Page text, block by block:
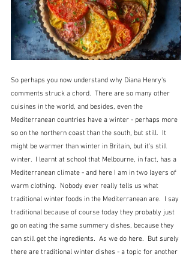
So perhaps you now understand why Diana Henry's
comments struck a chord.  There are so many other
cuisines in the world, and besides, even the
Mediterranean countries have a winter - perhaps more
so on the northern coast than the south, but still.  It
might be warmer than winter in Britain, but it's still
winter.  I learnt at school that Melbourne, in fact, has a
Mediterranean climate - and here I am in two layers of
warm clothing.  Nobody ever really tells us what
traditional winter foods in the Mediterranean are.  I say
traditional because of course today they probably just
go on eating the same summery dishes, because they
can still get the ingredients.  As we do here.  But surely
there are traditional winter dishes - a topic for another